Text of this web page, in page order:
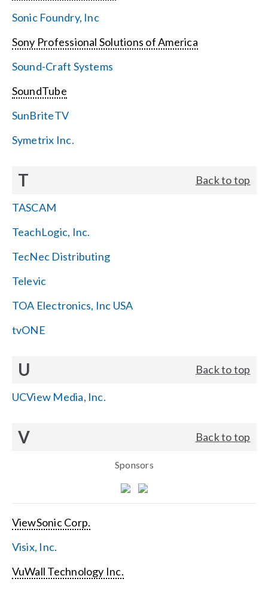
Sonic Foundry, Inc
Sony Professional Solutions of America
Sound-Craft Systems
SoundTube
SunBriteTV
Symetrix Inc.
T Back to top
TASCAM
TeachLogic, Inc.
TecNec Distributing
Televic
TOA Electronics, Inc USA
tvONE
U Back to top
UCView Media, Inc.
V Back to top
Sponsors
ViewSonic Corp.
Visix, Inc.
VuWall Technology Inc.